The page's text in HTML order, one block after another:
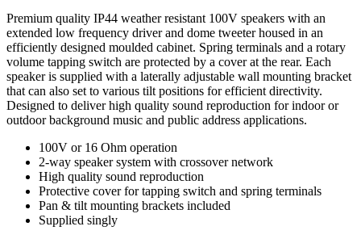
Premium quality IP44 weather resistant 100V speakers with an
extended low frequency driver and dome tweeter housed in an
efficiently designed moulded cabinet. Spring terminals and a rotary
volume tapping switch are protected by a cover at the rear. Each
speaker is supplied with a laterally adjustable wall mounting bracket
that can also set to various tilt positions for efficient directivity.
Designed to deliver high quality sound reproduction for indoor or
outdoor background music and public address applications.
100V or 16 Ohm operation
2-way speaker system with crossover network
High quality sound reproduction
Protective cover for tapping switch and spring terminals
Pan & tilt mounting brackets included
Supplied singly